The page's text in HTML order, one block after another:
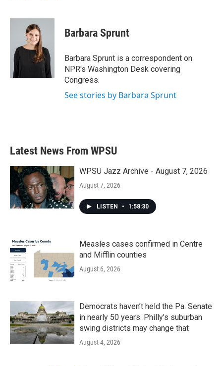
c
o
i
t
t
e
n
d
I
n
Barbara Sprunt
Barbara Sprunt is a correspondent on
NPR's Washington Desk covering
Congress.
See stories by Barbara Sprunt
Latest News From WPSU
WPSU Jazz Archive - August 7, 2026
August 7, 2026
LISTEN • 1:58:30
Measles cases confirmed in Centre
and Mifflin counties
August 6, 2026
Democrats haven’t held the Pa. Senate
in nearly 50 years. Philly’s suburban
swing districts may change that
August 4, 2026